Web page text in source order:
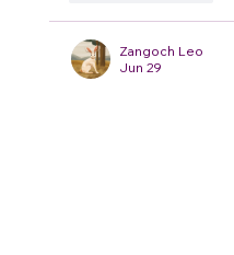
Zangoch Leo
Jun 29